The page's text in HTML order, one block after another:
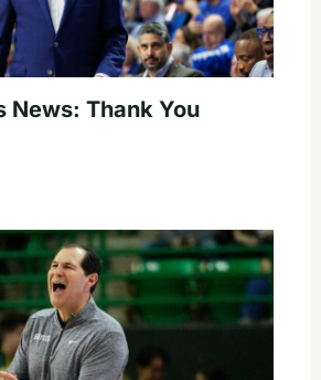
News: Thank You